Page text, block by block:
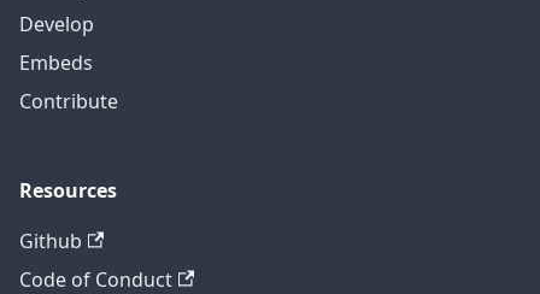
Develop
Embeds
Contribute
Resources
Github
Code of Conduct